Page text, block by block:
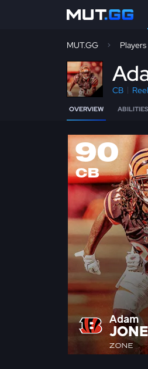
MUT.GG Players
A
CB
OVERVIEW ABILITIES
90
CB
Adam
ZONE